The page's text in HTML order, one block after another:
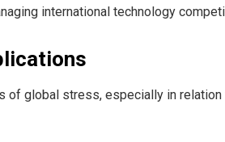
international technology
of global stress, especially in